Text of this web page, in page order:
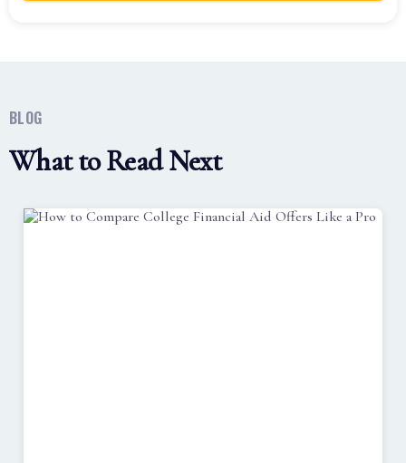
BLOG
What to Read Next